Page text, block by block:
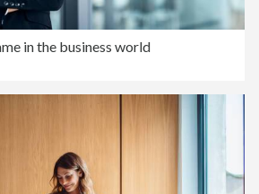
in the business world